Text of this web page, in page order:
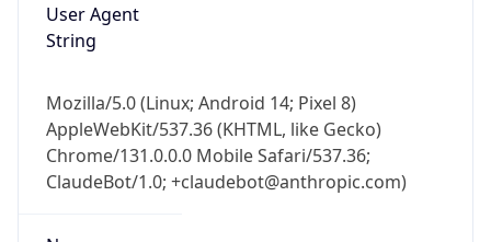
User Agent
String
Mozilla/5.0 (Linux; Android 14; Pixel 8)
AppleWebKit/537.36 (KHTML, like Gecko)
Chrome/131.0.0.0 Mobile Safari/537.36;
ClaudeBot/1.0; +claudebot@anthropic.com)
Get it on Google Play
Not now